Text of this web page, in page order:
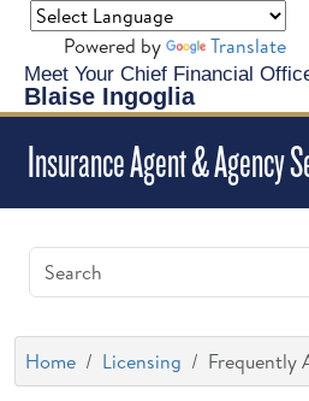
Meet Your Chief Financial
Blaise Ingoglia
Powered by Translate
Insurance Agent & Agency
Home Licensing Frequently